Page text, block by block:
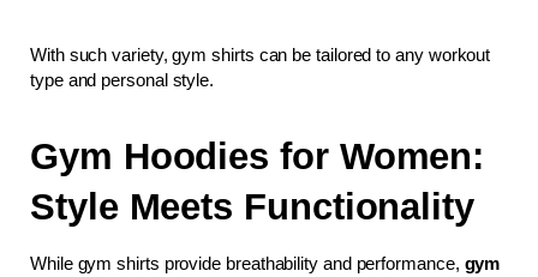
With such variety, gym shirts can be tailored to any workout
type and personal style.
Gym Hoodies for Women:
Style Meets Functionality
While gym shirts provide breathability and performance, gym